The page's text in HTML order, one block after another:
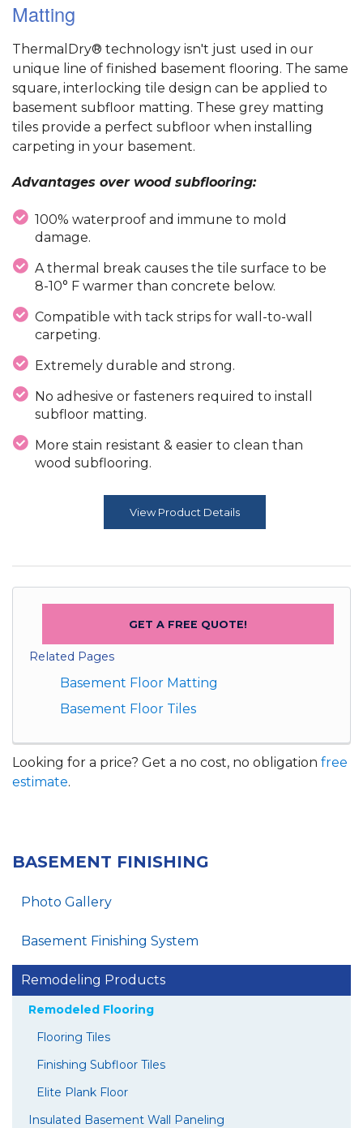
Matting
ThermalDry® technology isn't just used in our
unique line of finished basement flooring. The same
square, interlocking tile design can be applied to
basement subfloor matting. These grey matting
tiles provide a perfect subfloor when installing
carpeting in your basement.
Advantages over wood subflooring:
100% waterproof and immune to mold
damage.
A thermal break causes the tile surface to be
8-10° F warmer than concrete below.
Compatible with tack strips for wall-to-wall
carpeting.
Extremely durable and strong.
No adhesive or fasteners required to install
subfloor matting.
More stain resistant & easier to clean than
wood subflooring.
View Product Details
GET A FREE QUOTE!
Related Pages
Basement Floor Matting
Basement Floor Tiles
Looking for a price? Get a no cost, no obligation free
estimate.
BASEMENT FINISHING
Photo Gallery
Basement Finishing System
Remodeling Products
Remodeled Flooring
Flooring Tiles
Finishing Subfloor Tiles
Elite Plank Floor
Insulated Basement Wall Paneling